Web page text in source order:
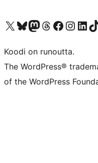
Visit our X (formerly Twitter) account
Visit our Bluesky account
Visit our Mastodon account
Visit our Threads account
Visit our Facebook page
Visit ourVisit our
Koodi on runoutta.
The WordPress®
of the WordPress